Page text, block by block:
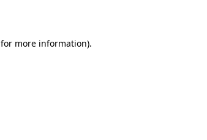
for more information).